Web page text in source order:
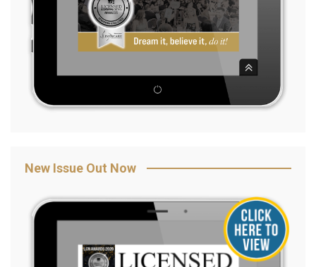
New Issue Out Now